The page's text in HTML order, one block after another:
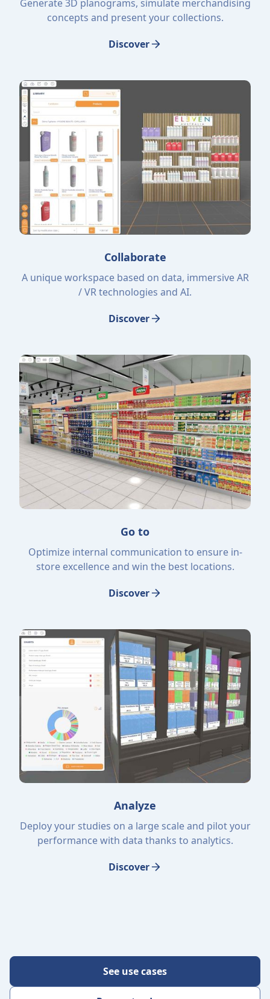
Generate 3D planograms, simulate merchandising
concepts and present your collections.
Discover
Collaborate
A unique workspace based on data, immersive AR
/ VR technologies and AI.
Discover
Go to
Optimize internal communication to ensure in-
store excellence and win the best locations.
Discover
Analyze
Deploy your studies on a large scale and pilot your
performance with data thanks to analytics.
Discover
See use cases